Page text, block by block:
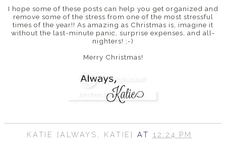
I hope some of these posts can help you get organized and
remove some of the stress from one of the most stressful
times of the year!! As amazing as Christmas is, imagine it
without the last-minute panic, surprise expenses, and all-
nighters! ;-)
Merry Christmas!
KATIE {ALWAYS, KATIE}AT 12:24 PM